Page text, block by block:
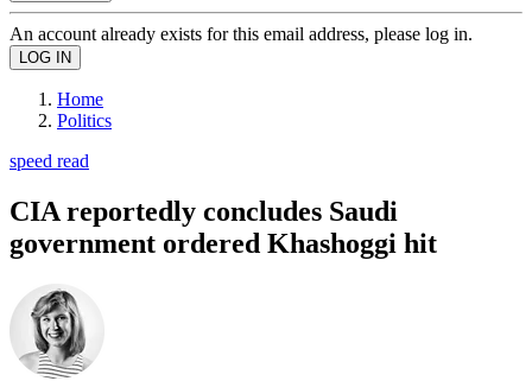
An account already exists for this email address, please log in.
Home
Politics
speed read
CIA reportedly concludes Saudi
government ordered Khashoggi hit